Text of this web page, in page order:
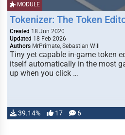
MODULE
Tokenizer: The Token
Created 18 Jun 2020
Updated 18 Feb 2026
Authors MrPrimate, Sebastian Will
Tiny yet capable in-game token
itself automatically in the most
up when you click …
39.14% 17 6